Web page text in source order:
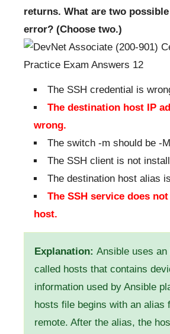
returns. What are two
error? (Choose two.)
The SSH credential is
The destination host IP
wrong.
The switch -m should be -M
The SSH client is not
The destination host alias
The SSH service does
host.
Explanation: Ansible uses
called hosts that contains
information used by Ansible
hosts file begins with an alias
remote. After the alias, the